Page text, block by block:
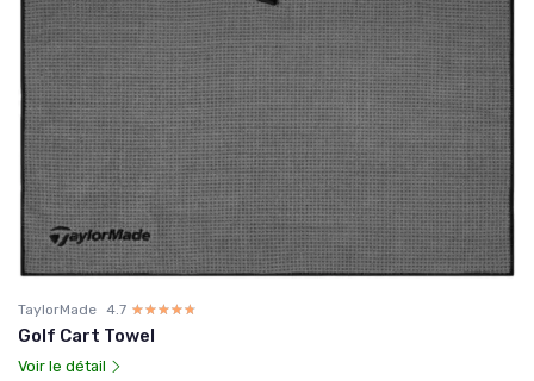
TaylorMade 4.7 ☆☆☆☆☆
★★★★★
Golf Cart Towel
Voir le détail